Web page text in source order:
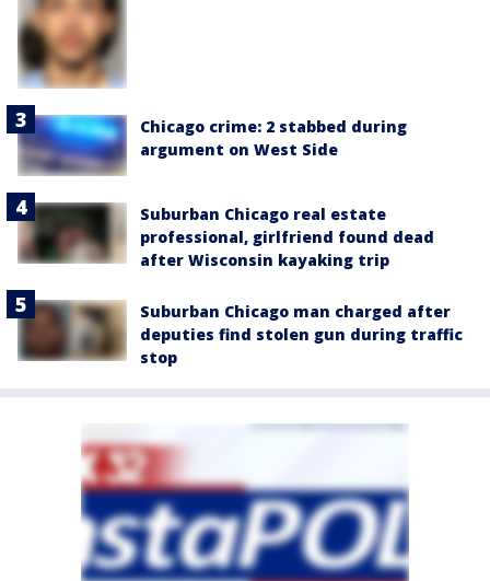
Chicago crime: 2 stabbed during
argument on West Side
Suburban Chicago real estate
professional, girlfriend found dead
after Wisconsin kayaking trip
Suburban Chicago man charged after
deputies find stolen gun during traffic
stop